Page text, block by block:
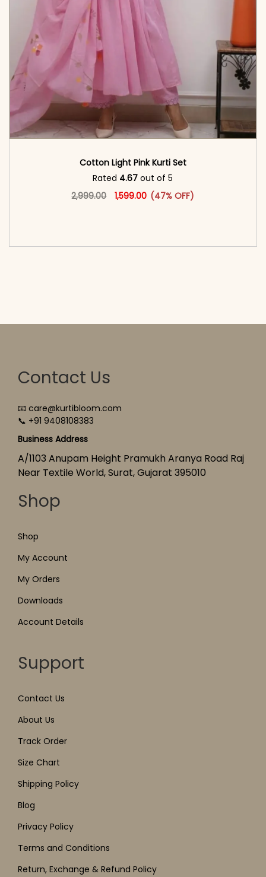
Cotton Light Pink Kurti Set
Rated 4.67 out of 5
2,999.00
Original price was: ₹2,999.00.
1,599.00 Current price is: ₹1,599.00.
(47% OFF)
This product has multiple
Contact Us
📧 care@kurtibloom.com
📞 +91 9408108383
Business Address
A/1103 Anupam Height Pramukh Aranya Road Raj
Near Textile World, Surat, Gujarat 395010
Shop
Shop
My Account
My Orders
Downloads
Account Details
Support
Contact Us
About Us
Track Order
Size Chart
Shipping Policy
Blog
Privacy Policy
Terms and Conditions
Return, Exchange & Refund Policy